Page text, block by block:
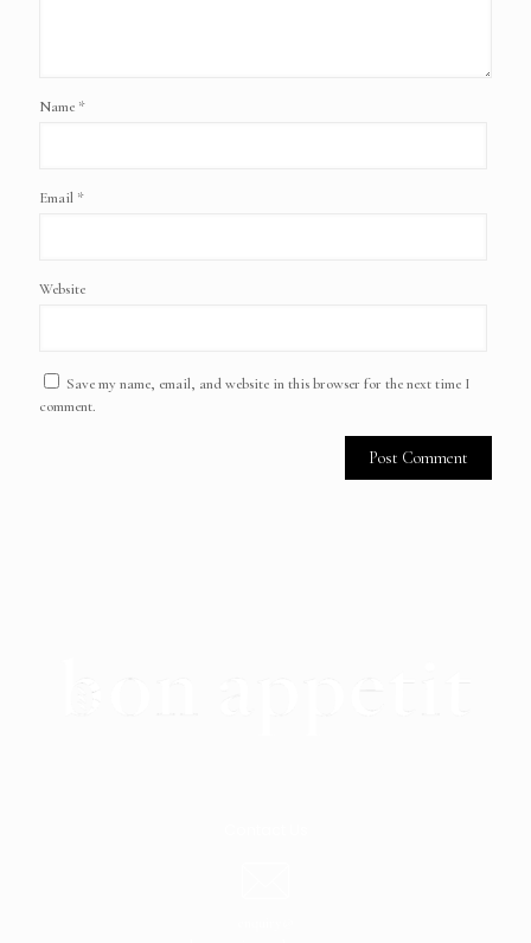
Name *
Email *
Website
Save my name, email, and website in this browser for the next time I
comment.